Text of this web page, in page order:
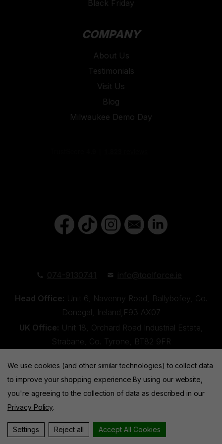
Black Friday
COMPANY
About Us
Testimonials
Visit Us
Blog
Milwaukee Demo Day
Head Office: Unit 6, Navenny Road, Ballybofey, Co.
Donegal, Ireland,F93 AX07
UK Office: Unit 18, Orchard Road Industrial Estate,
Strabane, Co. Tyrone, BT82 9FR
Website byXtensive
We use cookies (and other similar technologies) to collect data
to improve your shopping experience.By using our website,
you're agreeing to the collection of data as described in our
Privacy Policy.
Settings Reject all Accept All Cookies